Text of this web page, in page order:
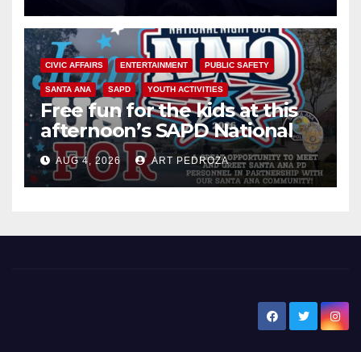
CIVIC AFFAIRS ENTERTAINMENT PUBLIC SAFETY
SANTA ANA SAPD YOUTH ACTIVITIES
Free fun for the kids at this
afternoon’s SAPD National
Night Out at Jerome Park
AUG 4, 2026 ART PEDROZA